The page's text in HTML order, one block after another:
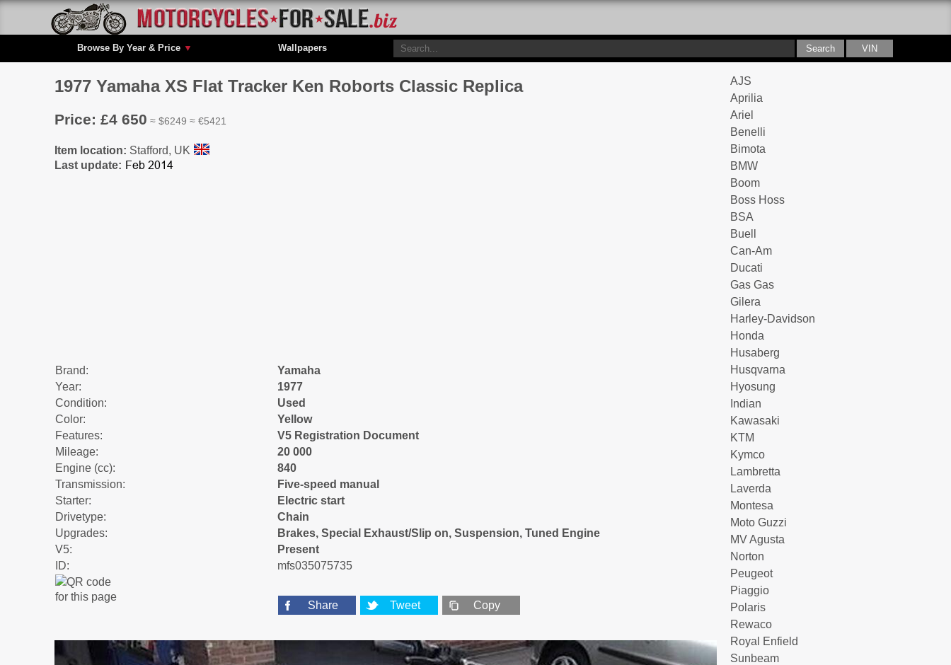
Browse By Year & Price ▼ Wallpapers
1977 Yamaha XS Flat Tracker Ken Roborts Classic Replica
Price: £4 650 ≈ $6249 ≈ €5421
Item location: Stafford, UK
Last update:
Brand:
Yamaha
Year:
1977
Condition:
Used
Color:
Yellow
Features:
V5 Registration Document
Mileage:
20 000
Engine (cc):
840
Transmission:
Five-speed manual
Starter:
Electric start
Drivetype:
Chain
Upgrades:
Brakes, Special Exhaust/Slip on, Suspension, Tuned Engine
V5:
Present
ID:
mfs035075735
Share Tweet Copy
AJS
Aprilia
Ariel
Benelli
Bimota
BMW
Boom
Boss Hoss
BSA
Buell
Can-Am
Ducati
Gas Gas
Gilera
Harley-Davidson
Honda
Husaberg
Husqvarna
Hyosung
Indian
Kawasaki
KTM
Kymco
Lambretta
Laverda
Montesa
Moto Guzzi
MV Agusta
Norton
Peugeot
Piaggio
Polaris
Rewaco
Royal Enfield
Sunbeam